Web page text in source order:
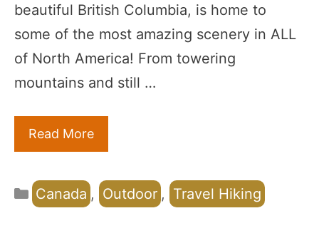
beautiful British Columbia, is home to
some of the most amazing scenery in ALL
of North America! From towering
mountains and still …
Read More
Categories
Canada , Outdoor , Travel Hiking